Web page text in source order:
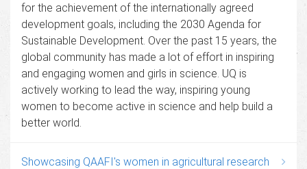
for the achievement of the internationally agreed
development goals, including the 2030 Agenda for
Sustainable Development. Over the past 15 years, the
global community has made a lot of effort in inspiring
and engaging women and girls in science. UQ is
actively working to lead the way, inspiring young
women to become active in science and help build a
better world.
Showcasing QAAFI's women in agricultural research